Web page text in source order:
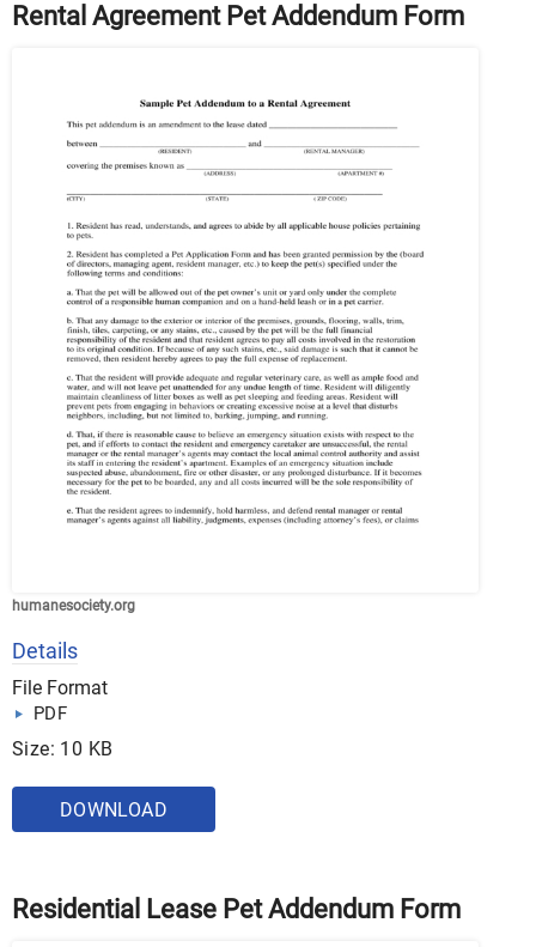
Rental Agreement Pet Addendum Form
humanesociety.org
Details
File Format
PDF
Size: 10 KB
DOWNLOAD
Residential Lease Pet Addendum Form